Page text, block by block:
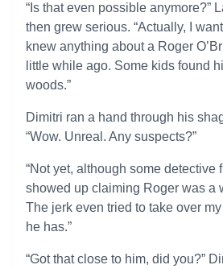
“Is that even possible anymore?”
then grew serious. “Actually, I
knew anything about a Roger
little while ago. Some kids found
woods.”
Dimitri ran a hand through his
“Wow. Unreal. Any suspects?”
“Not yet, although some detective
showed up claiming Roger was a
The jerk even tried to take over
he has.”
“Got that close to him, did you?”